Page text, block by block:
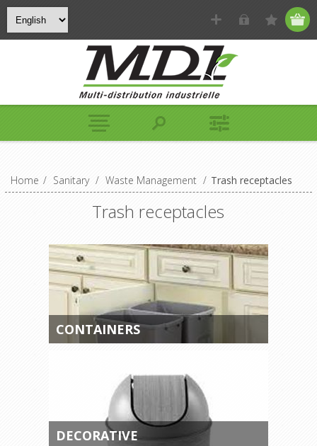
Home / Sanitary / Waste Management / Trash receptacles
Trash receptacles
CONTAINERS
DECORATIVE